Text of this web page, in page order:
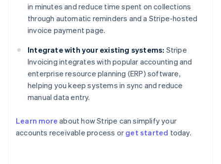
in minutes and reduce time spent on collections
through automatic reminders and a Stripe-hosted
invoice payment page.
Integrate with your existing systems: Stripe
Invoicing integrates with popular accounting and
enterprise resource planning (ERP) software,
helping you keep systems in sync and reduce
manual data entry.
Learn more about how Stripe can simplify your
accounts receivable process or get started today.
Australia
English